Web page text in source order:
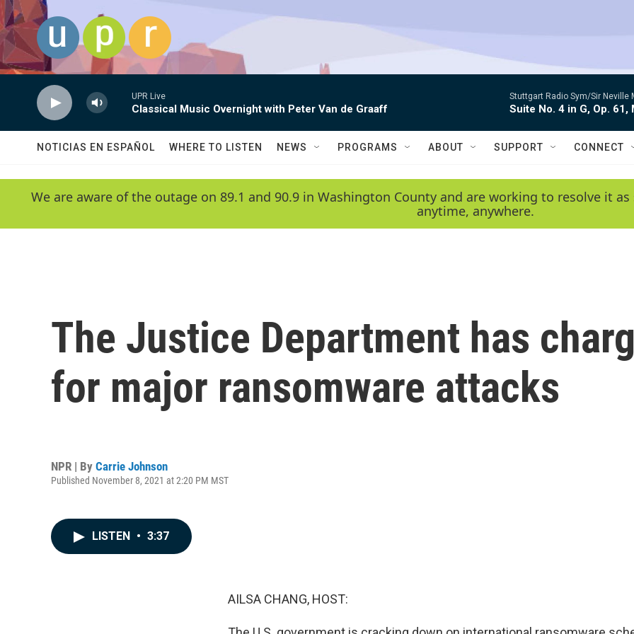
Skip to main content
UPR Live
Classical Music Overnight with Peter Van de Graaff
Stuttgart Radio Sym/Sir Neville
Suite No. 4 in G, Op. 61,
NOTICIAS EN ESPAÑOL WHERE TO LISTEN NEWS PROGRAMS ABOUT SUPPORT CONNECT
We are aware of the outage on 89.1 and 90.9 in Washington County and are working to resolve it
anytime, anywhere.
The Justice Department has
for major ransomware attacks
NPR | By Carrie Johnson
Published November 8, 2021 at 2:20 PM MST
LISTEN • 3:37
AILSA CHANG, HOST: